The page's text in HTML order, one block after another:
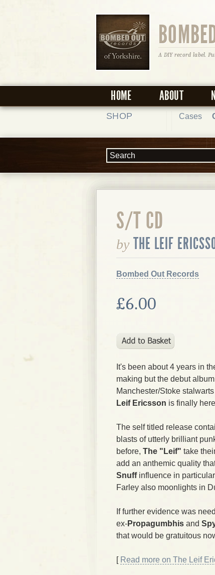
A DIY record label.
HOME ABOUT
SHOP Cases
S/T CD
by THE LEIF
Bombed Out Records
£6.00
It's been about 4 years in
making but the debut
Manchester/Stoke stalwarts
Leif Ericsson is finally
The self titled release
blasts of utterly brilliant
before, The "Leif" take
add an anthemic quality
Snuff influence in
Farley also moonlights in
If further evidence was
ex-Propagumbhis and
that would be gratuitous
[ Read more on The Leif